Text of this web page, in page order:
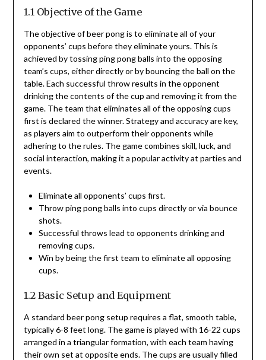
1.1 Objective of the Game
The objective of beer pong is to eliminate all of your
opponents’ cups before they eliminate yours. This is
achieved by tossing ping pong balls into the opposing
team’s cups, either directly or by bouncing the ball on the
table. Each successful throw results in the opponent
drinking the contents of the cup and removing it from the
game. The team that eliminates all of the opposing cups
first is declared the winner. Strategy and accuracy are key,
as players aim to outperform their opponents while
adhering to the rules. The game combines skill, luck, and
social interaction, making it a popular activity at parties and
events.
Eliminate all opponents’ cups first.
Throw ping pong balls into cups directly or via bounce
shots.
Successful throws lead to opponents drinking and
removing cups.
Win by being the first team to eliminate all opposing
cups.
1.2 Basic Setup and Equipment
A standard beer pong setup requires a flat, smooth table,
typically 6-8 feet long. The game is played with 16-22 cups
arranged in a triangular formation, with each team having
their own set at opposite ends. The cups are usually filled